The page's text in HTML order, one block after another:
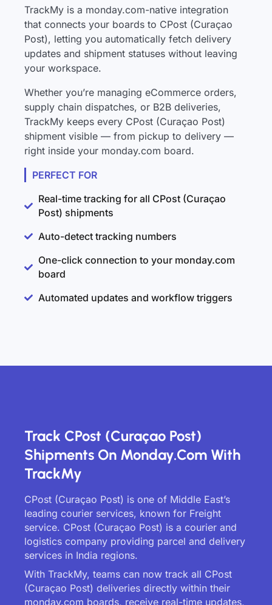
TrackMy is a monday.com-native integration
that connects your boards to CPost (Curaçao
Post), letting you automatically fetch delivery
updates and shipment statuses without leaving
your workspace.
Whether you’re managing eCommerce orders,
supply chain dispatches, or B2B deliveries,
TrackMy keeps every CPost (Curaçao Post)
shipment visible — from pickup to delivery —
right inside your monday.com board.
PERFECT FOR
Real-time tracking for all CPost (Curaçao
Post) shipments
Auto-detect tracking numbers
One-click connection to your monday.com
board
Automated updates and workflow triggers
Track CPost (Curaçao Post)
Shipments On Monday.com With
TrackMy
CPost (Curaçao Post) is one of Middle East’s
leading courier services, known for Freight
service. CPost (Curaçao Post) is a courier and
logistics company providing parcel and delivery
services in India regions.
With TrackMy, teams can now track all CPost
(Curaçao Post) deliveries directly within their
monday.com boards, receive real-time updates,